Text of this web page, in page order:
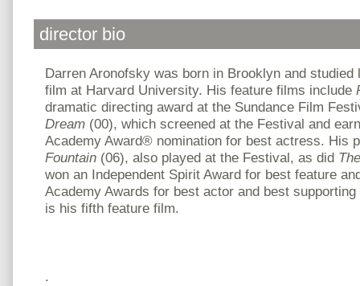
director bio
Darren Aronofsky was born in Brooklyn and studied
film at Harvard University. His feature films include
dramatic directing award at the Sundance Film
Dream (00), which screened at the Festival and
Academy Award® nomination for best actress. His
Fountain (06), also played at the Festival, as did
won an Independent Spirit Award for best feature
Academy Awards for best actor and best
is his fifth feature film.
.